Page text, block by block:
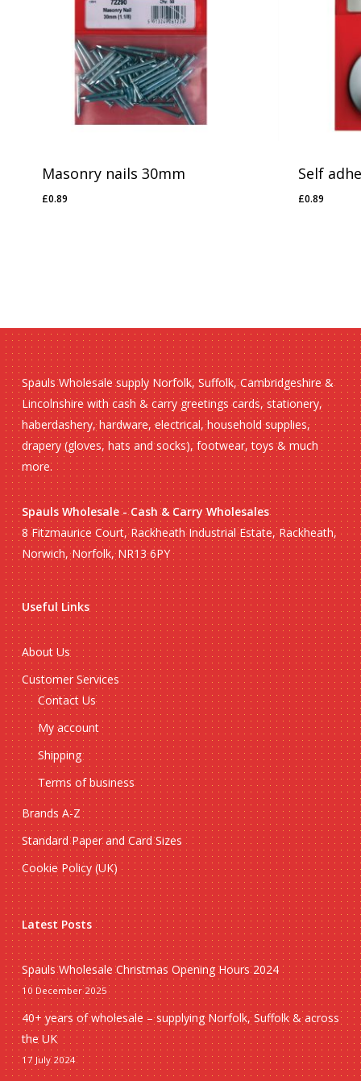
Masonry nails 30mm
£0.89
£0.89
Self
£0.89
£0.89
Spauls Wholesale supply Norfolk, Suffolk, Cambridgeshire &
Lincolnshire with cash & carry greetings cards, stationery,
haberdashery, hardware, electrical, household supplies,
drapery (gloves, hats and socks), footwear, toys & much
more.
Spauls Wholesale - Cash & Carry Wholesales
8 Fitzmaurice Court, Rackheath Industrial Estate, Rackheath,
Norwich, Norfolk, NR13 6PY
Useful Links
About Us
Customer Services
Contact Us
My account
Shipping
Terms of business
Brands A-Z
Standard Paper and Card Sizes
Cookie Policy (UK)
Latest Posts
Spauls Wholesale Christmas Opening Hours 2024
10 December 2025
40+ years of wholesale – supplying Norfolk, Suffolk & across
the UK
17 July 2024